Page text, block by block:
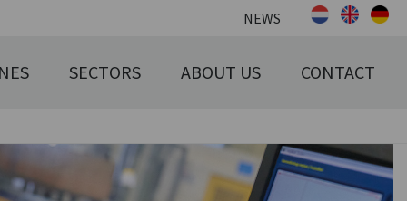
NEWS
SECTORS ABOUT US CONTACT